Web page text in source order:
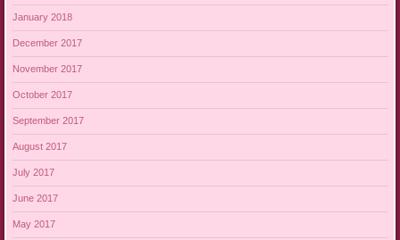
January 2018
December 2017
November 2017
October 2017
September 2017
August 2017
July 2017
June 2017
May 2017